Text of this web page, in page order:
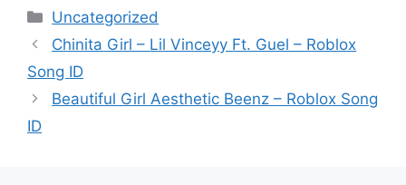
Categories
Uncategorized
Chinita Girl – Lil Vinceyy Ft. Guel – Roblox
Song ID
Beautiful Girl Aesthetic Beenz – Roblox Song
ID